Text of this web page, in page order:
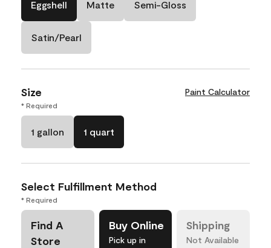
Eggshell Matte Semi-Gloss
Satin/Pearl
Size Paint Calculator
* Required
1 gallon 1 quart
Select Fulfillment Method
* Required
Find A
Store
Buy Online
Pick up in
Shipping
Not Available